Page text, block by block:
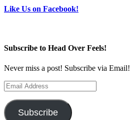
Like Us on Facebook!
Subscribe to Head Over Feels!
Never miss a post! Subscribe via Email!
Email
Address
Subscribe